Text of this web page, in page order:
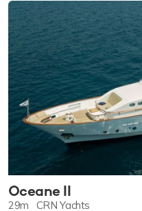
Oceane II
29m CRN Yachts